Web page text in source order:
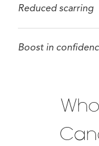
Reduced scarring
Boost in